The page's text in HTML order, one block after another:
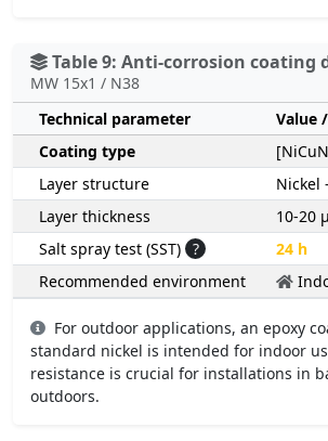
Table 9: Anti-corrosion coating
MW 15x1 / N38
Technical parameter
Value
Coating type
Layer structure
Nickel
Layer thickness
10-20
Salt spray test (SST) ?
24 h
Recommended environment
For outdoor applications, an epoxy
standard nickel is intended for indoor
resistance is crucial for installations in
outdoors.